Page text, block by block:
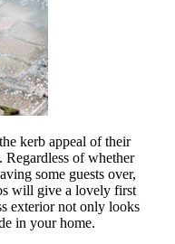
kerb appeal of their
of whether
some guests over,
will give a lovely first
exterior not only looks
in your home.